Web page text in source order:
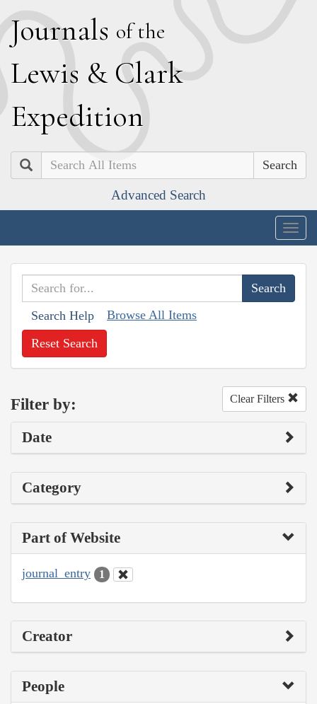
Journals of the
Lewis & Clark
Expedition
Search
Advanced Search
Search Help Browse All Items
Reset Search
Filter by: Clear Filters
Date
Category
Part of Website
journal_entry 1
Creator
People